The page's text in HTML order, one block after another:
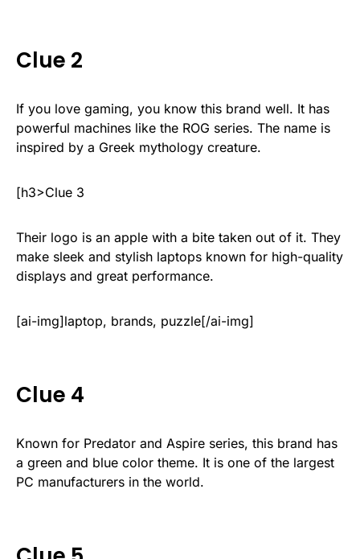
Clue 2
If you love gaming, you know this brand well. It has
powerful machines like the ROG series. The name is
inspired by a Greek mythology creature.
[h3>Clue 3
Their logo is an apple with a bite taken out of it. They
make sleek and stylish laptops known for high-quality
displays and great performance.
[ai-img]laptop, brands, puzzle[/ai-img]
Clue 4
Known for Predator and Aspire series, this brand has
a green and blue color theme. It is one of the largest
PC manufacturers in the world.